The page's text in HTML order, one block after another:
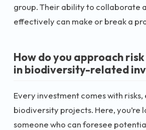
group. Their ability to collaborate
effectively can make or break a
How do you approach
in biodiversity-related
Every investment comes with risks,
biodiversity projects. Here, you’re
someone who can foresee